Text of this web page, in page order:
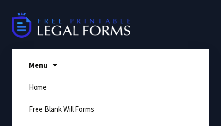
content
Menu
Home
Free Blank Will Forms